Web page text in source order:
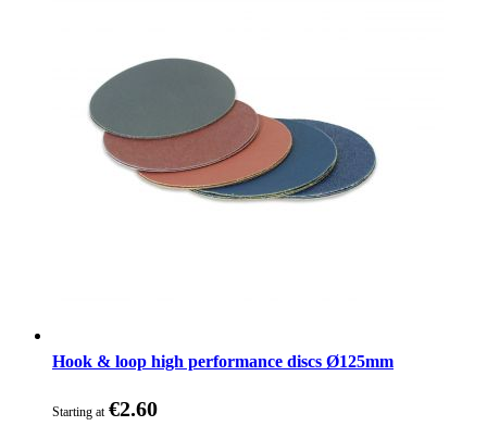
Hook & loop high performance discs Ø125mm
Starting at €2.60